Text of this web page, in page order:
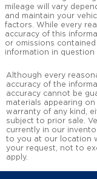
mileage will vary
and maintain your
factors. While every
accuracy of this
or omissions
information in question
Although every
accuracy of the
accuracy cannot be
materials appearing
warranty of any kind,
subject to prior sale.
currently in our
to you at our location
your request, not to
apply.